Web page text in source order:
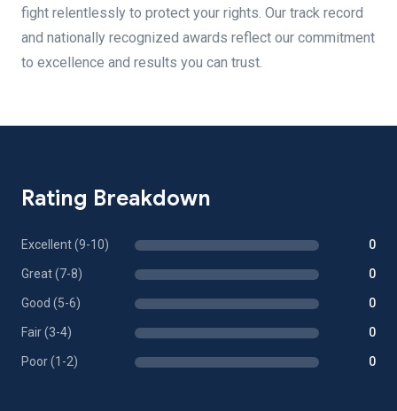
fight relentlessly to protect your rights. Our track record
and nationally recognized awards reflect our commitment
to excellence and results you can trust.
Rating Breakdown
Excellent (9-10) 0
Great (7-8) 0
Good (5-6) 0
Fair (3-4) 0
Poor (1-2) 0